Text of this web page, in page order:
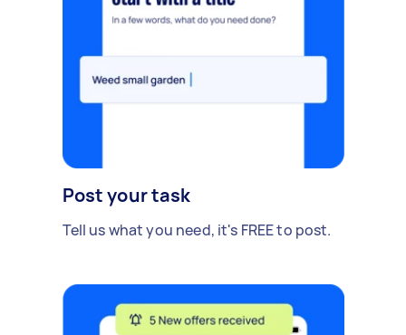
Post your task
Tell us what you need, it's FREE to post.